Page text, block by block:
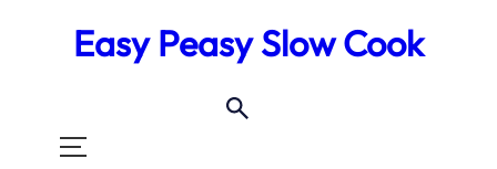
Easy Peasy Slow Cook
Toggle